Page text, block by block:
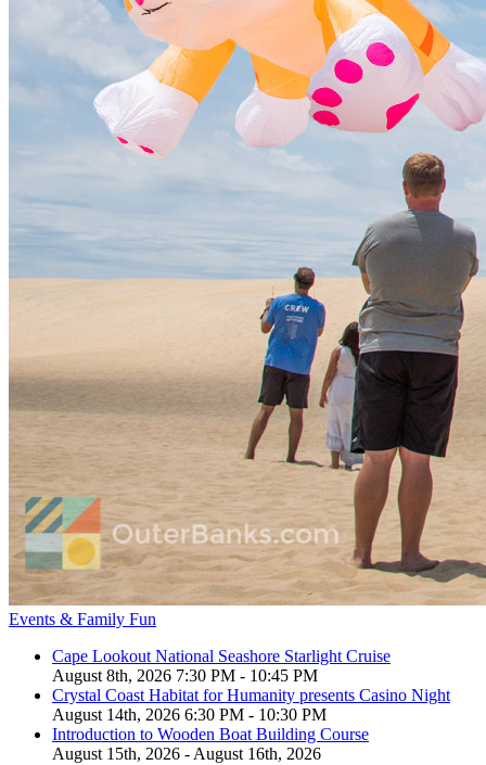
Events & Family Fun
Cape Lookout National Seashore Starlight Cruise
August 8th, 2026 7:30 PM - 10:45 PM
Crystal Coast Habitat for Humanity presents Casino Night
August 14th, 2026 6:30 PM - 10:30 PM
Introduction to Wooden Boat Building Course
August 15th, 2026 - August 16th, 2026